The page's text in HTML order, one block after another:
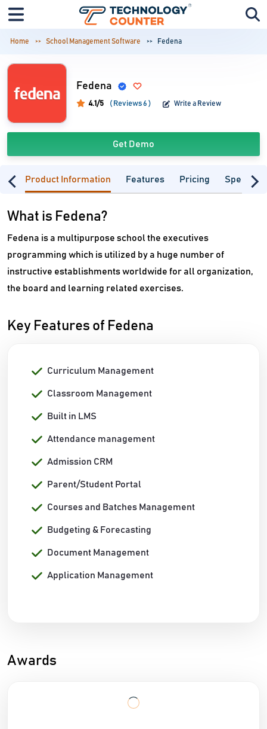
Home School Management Software Fedena
Fedena
4.1/5 ( Reviews 6 ) Write a Review
Get Demo
Product Information Features Pricing
What is Fedena?
Fedena is a multipurpose school the executives
programming which is utilized by a huge number of
instructive establishments worldwide for all organization,
the board and learning related exercises.
Key Features of Fedena
Curriculum Management
Classroom Management
Built in LMS
Attendance management
Admission CRM
Parent/Student Portal
Courses and Batches Management
Budgeting & Forecasting
Document Management
Application Management
Awards